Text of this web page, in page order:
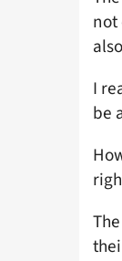
not
I
be